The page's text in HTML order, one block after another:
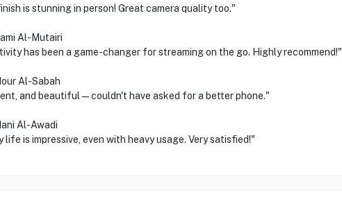
is stunning in person! Great camera quality too."
Al-Mutairi
has been a game-changer for streaming on the go. Highly recommend!"
Al-Sabah
and beautiful—couldn't have asked for a better phone."
Al-Awadi
life is impressive, even with heavy usage. Very satisfied!"